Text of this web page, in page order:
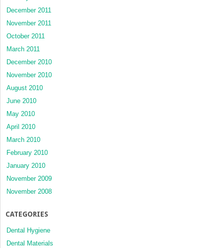
December 2011
November 2011
October 2011
March 2011
December 2010
November 2010
August 2010
June 2010
May 2010
April 2010
March 2010
February 2010
January 2010
November 2009
November 2008
CATEGORIES
Dental Hygiene
Dental Materials